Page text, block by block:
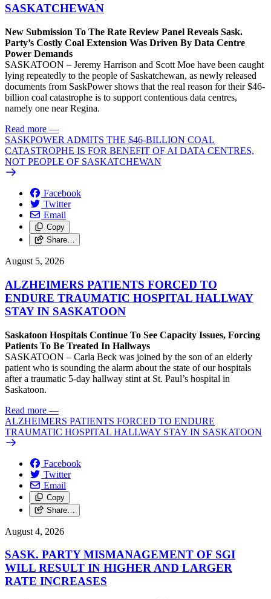
SASKATCHEWAN
New Submission To The Rate Review Panel Reveals Sask.
Party’s Costly Coal Extension Was Driven By Data Centre
Power Demands
SASKATOON – Jeremy Harrison and Scott Moe have been caught
lying repeatedly to the people of Saskatchewan, as newly released
documents from SaskPower shows that the real reason for their $46-
billion coal catastrophe is to support contentious data centres,
namely one near Regina.
Read more —
SASKPOWER ADMITS THE $46-BILLION COAL
CATASTROPHE IS FOR BENEFIT OF AI DATA CENTRES,
NOT PEOPLE OF SASKATCHEWAN
Facebook
Twitter
Email
Copy
Share…
August 5, 2026
ALZHEIMERS PATIENTS FORCED TO
ENDURE TRAUMATIC HOSPITAL HALLWAY
STAY IN SASKATOON
Saskatoon Hospitals Continue To See Capacity Issues, Forcing
Patients To Be Treated In Hallways
SASKATOON – Carla Beck was joined by the son of an elderly
patient who is sounding the alarm about the state of our hospitals
after a traumatic 5-day hallway stint at St. Paul’s hospital in
Saskatoon.
Read more —
ALZHEIMERS PATIENTS FORCED TO ENDURE
TRAUMATIC HOSPITAL HALLWAY STAY IN SASKATOON
Facebook
Twitter
Email
Copy
Share…
August 4, 2026
SASK. PARTY MISMANAGEMENT OF SGI
WILL RESULT IN HIGHER AND LARGER
RATE INCREASES